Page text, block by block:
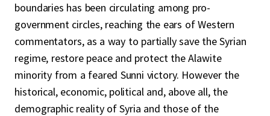
boundaries has been circulating among pro-
government circles, reaching the ears of Western
commentators, as a way to partially save the Syrian
regime, restore peace and protect the Alawite
minority from a feared Sunni victory. However the
historical, economic, political and, above all, the
demographic reality of Syria and those of the